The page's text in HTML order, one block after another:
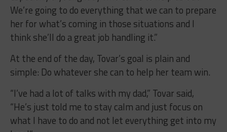
We’re going to do everything that we can to prepare
her for what’s coming in those situations and I
think she’ll do a great job handling it.”
At the end of the day, Tovar’s goal is plain and
simple: Do whatever she can to help her team win.
“I’ve had a lot of talks with my dad,” Tovar said,
“He’s just told me to stay calm and just focus on
what I have to do and not let everything get into my